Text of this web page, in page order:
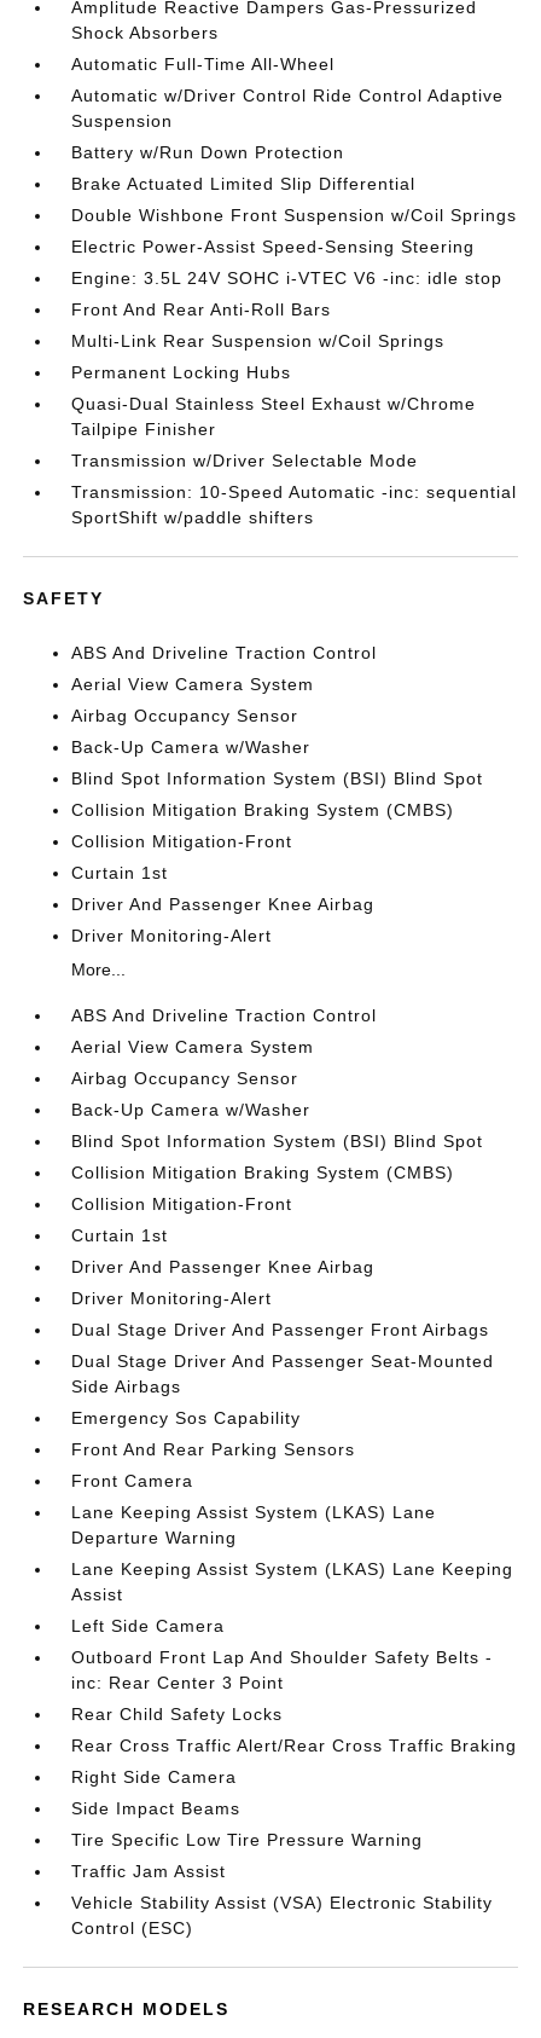
Amplitude Reactive Dampers Gas-Pressurized
Shock Absorbers
Automatic Full-Time All-Wheel
Automatic w/Driver Control Ride Control Adaptive
Suspension
Battery w/Run Down Protection
Brake Actuated Limited Slip Differential
Double Wishbone Front Suspension w/Coil Springs
Electric Power-Assist Speed-Sensing Steering
Engine: 3.5L 24V SOHC i-VTEC V6 -inc: idle stop
Front And Rear Anti-Roll Bars
Multi-Link Rear Suspension w/Coil Springs
Permanent Locking Hubs
Quasi-Dual Stainless Steel Exhaust w/Chrome
Tailpipe Finisher
Transmission w/Driver Selectable Mode
Transmission: 10-Speed Automatic -inc: sequential
SportShift w/paddle shifters
SAFETY
ABS And Driveline Traction Control
Aerial View Camera System
Airbag Occupancy Sensor
Back-Up Camera w/Washer
Blind Spot Information System (BSI) Blind Spot
Collision Mitigation Braking System (CMBS)
Collision Mitigation-Front
Curtain 1st
Driver And Passenger Knee Airbag
Driver Monitoring-Alert
More...
ABS And Driveline Traction Control
Aerial View Camera System
Airbag Occupancy Sensor
Back-Up Camera w/Washer
Blind Spot Information System (BSI) Blind Spot
Collision Mitigation Braking System (CMBS)
Collision Mitigation-Front
Curtain 1st
Driver And Passenger Knee Airbag
Driver Monitoring-Alert
Dual Stage Driver And Passenger Front Airbags
Dual Stage Driver And Passenger Seat-Mounted
Side Airbags
Emergency Sos Capability
Front And Rear Parking Sensors
Front Camera
Lane Keeping Assist System (LKAS) Lane
Departure Warning
Lane Keeping Assist System (LKAS) Lane Keeping
Assist
Left Side Camera
Outboard Front Lap And Shoulder Safety Belts -
inc: Rear Center 3 Point
Rear Child Safety Locks
Rear Cross Traffic Alert/Rear Cross Traffic Braking
Right Side Camera
Side Impact Beams
Tire Specific Low Tire Pressure Warning
Traffic Jam Assist
Vehicle Stability Assist (VSA) Electronic Stability
Control (ESC)
RESEARCH MODELS